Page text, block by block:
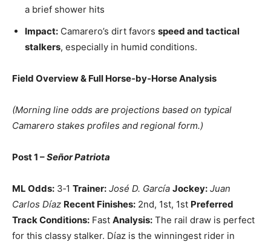
a brief shower hits
Impact: Camarero’s dirt favors speed and tactical
stalkers, especially in humid conditions.
Field Overview & Full Horse‑by‑Horse Analysis
(Morning line odds are projections based on typical
Camarero stakes profiles and regional form.)
Post 1 –Señor Patriota
ML Odds: 3‑1 Trainer: José D. García Jockey: Juan
Carlos Díaz Recent Finishes: 2nd, 1st, 1st Preferred
Track Conditions: Fast Analysis: The rail draw is perfect
for this classy stalker. Díaz is the winningest rider in